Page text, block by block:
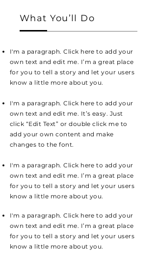
What You’ll Do
I'm a paragraph. Click here to add your
own text and edit me. I’m a great place
for you to tell a story and let your users
know a little more about you.
I'm a paragraph. Click here to add your
own text and edit me. It’s easy. Just
click “Edit Text” or double click me to
add your own content and make
changes to the font.
I'm a paragraph. Click here to add your
own text and edit me. I’m a great place
for you to tell a story and let your users
know a little more about you.
I'm a paragraph. Click here to add your
own text and edit me. I’m a great place
for you to tell a story and let your users
know a little more about you.